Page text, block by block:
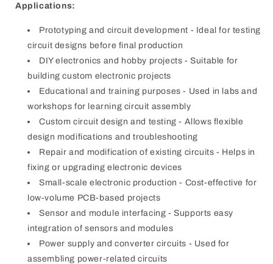
Applications:
Prototyping and circuit development - Ideal for testing
circuit designs before final production
DIY electronics and hobby projects - Suitable for
building custom electronic projects
Educational and training purposes - Used in labs and
workshops for learning circuit assembly
Custom circuit design and testing - Allows flexible
design modifications and troubleshooting
Repair and modification of existing circuits - Helps in
fixing or upgrading electronic devices
Small-scale electronic production - Cost-effective for
low-volume PCB-based projects
Sensor and module interfacing - Supports easy
integration of sensors and modules
Power supply and converter circuits - Used for
assembling power-related circuits